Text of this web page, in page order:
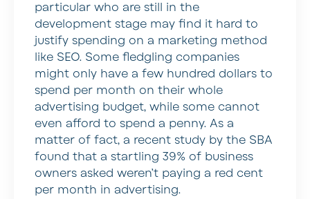
particular who are still in the
development stage may find it hard to
justify spending on a marketing method
like SEO. Some fledgling companies
might only have a few hundred dollars to
spend per month on their whole
advertising budget, while some cannot
even afford to spend a penny. As a
matter of fact, a recent study by the SBA
found that a startling 39% of business
owners asked weren’t paying a red cent
per month in advertising.